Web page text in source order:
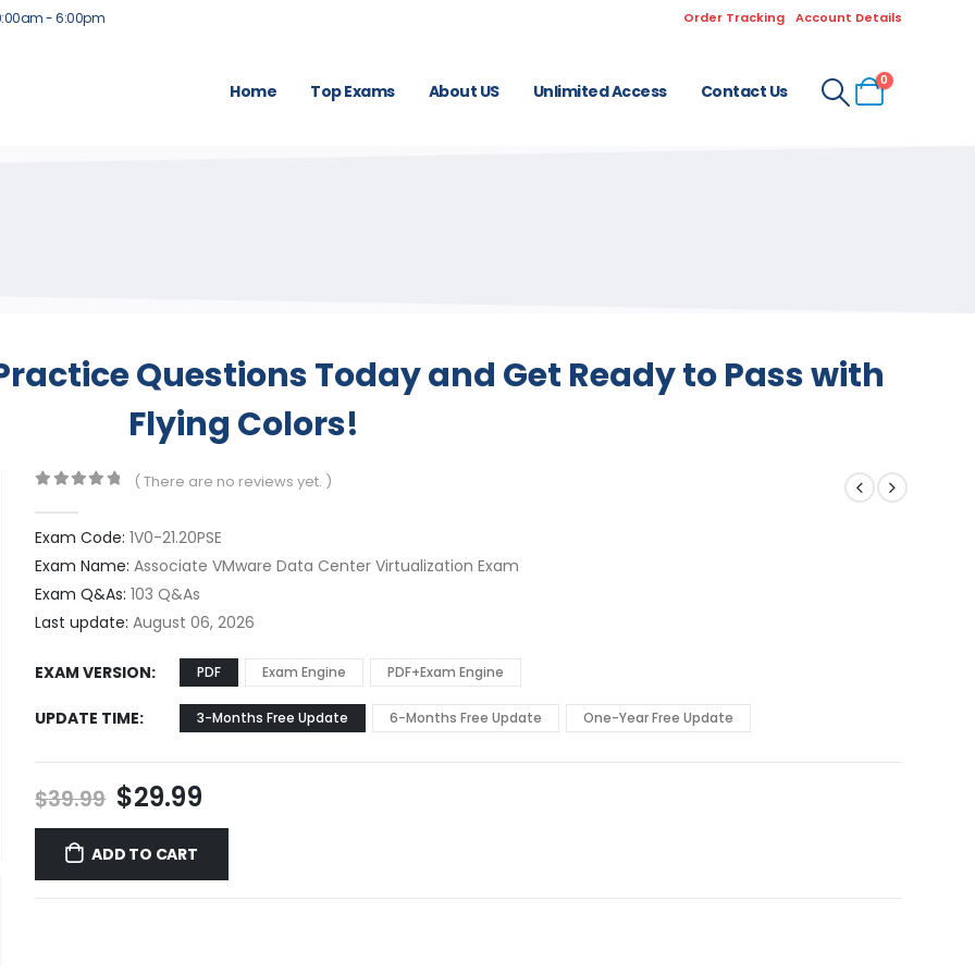
- 6:00pm Order Tracking Account Details
Home Top Exams About US Unlimited Access Contact Us
0
Questions Today and Get Ready to Pass with
Flying Colors!
( There are no reviews yet. )
Exam Code: 1V0-21.20PSE
Exam Name: Associate VMware Data Center Virtualization Exam
Exam Q&As: 103 Q&As
Last update: August 06, 2026
EXAM VERSION PDF Exam Engine PDF+Exam Engine
UPDATE TIME 3-Months Free Update 6-Months Free Update One-Year Free Update
$39.99 Original
price
was:
$39.99.
$29.99Current
price
$29.99.
ADD TO CART